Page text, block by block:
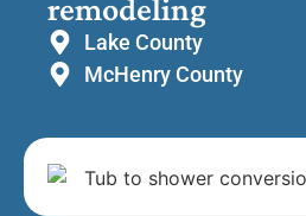
remodeling
Lake County
McHenry County